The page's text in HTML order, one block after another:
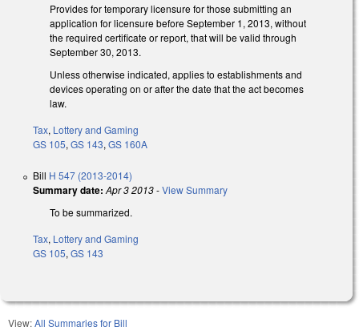
Provides for temporary licensure for those submitting an
application for licensure before September 1, 2013, without
the required certificate or report, that will be valid through
September 30, 2013.
Unless otherwise indicated, applies to establishments and
devices operating on or after the date that the act becomes
law.
Tax, Lottery and Gaming
GS 105, GS 143, GS 160A
Bill H 547 (2013-2014)
Summary date: Apr 3 2013-View Summary
To be summarized.
Tax, Lottery and Gaming
GS 105, GS 143
View:All Summaries for Bill